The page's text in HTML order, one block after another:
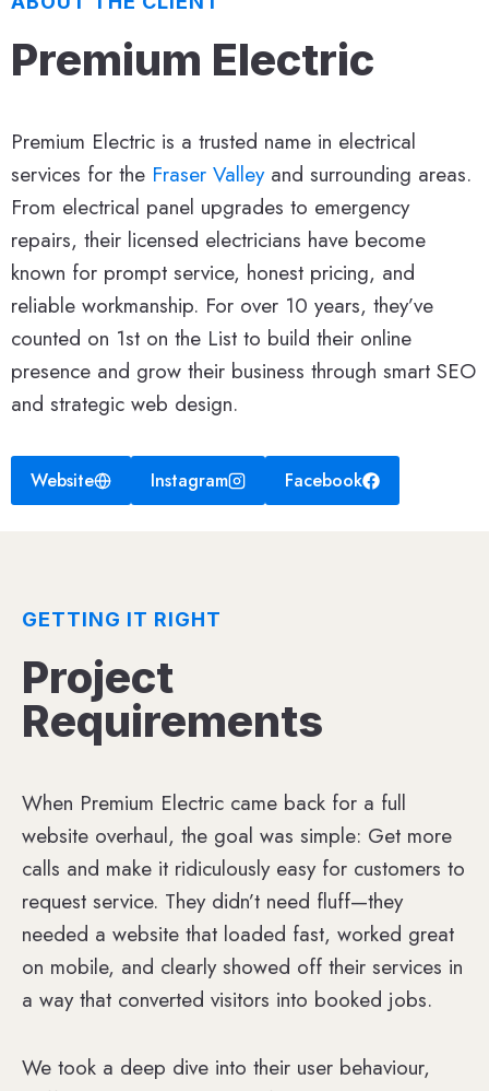
Premium Electric
Premium Electric is a trusted name in electrical
services for the Fraser Valleyand surrounding areas.
From electrical panel upgrades to emergency
repairs, their licensed electricians have become
known for prompt service, honest pricing, and
reliable workmanship. For over 10 years, they’ve
counted on 1st on the List to build their online
presence and grow their business through smart SEO
and strategic web design.
Website Instagram Facebook
GETTING IT RIGHT
Project
Requirements
When Premium Electric came back for a full
website overhaul, the goal was simple: Get more
calls and make it ridiculously easy for customers to
request service. They didn’t need fluff—they
needed a website that loaded fast, worked great
on mobile, and clearly showed off their services in
a way that converted visitors into booked jobs.
We took a deep dive into their user behaviour,